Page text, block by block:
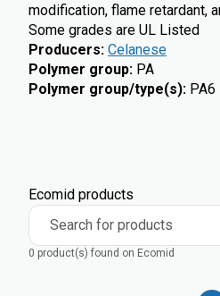
modification, flame retardant,
Some grades are UL Listed
Producers: Celanese
Polymer group: PA
Polymer group/type(s): PA6
Ecomid products
Search for products
0 product(s) found on Ecomid